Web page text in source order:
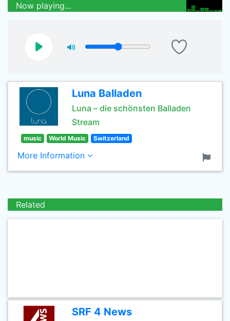
Now playing...
Luna Balladen
Luna – die schönsten Balladen
Stream
music World Music Switzerland
More Information
Related
SRF 4 News